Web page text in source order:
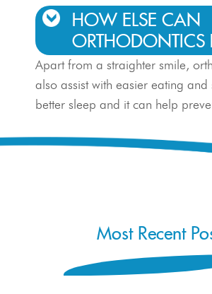
HOW ELSE CAN
ORTHODONTICS
Apart from a straighter smile,
also assist with easier eating and
better sleep and it can help
Most Recent